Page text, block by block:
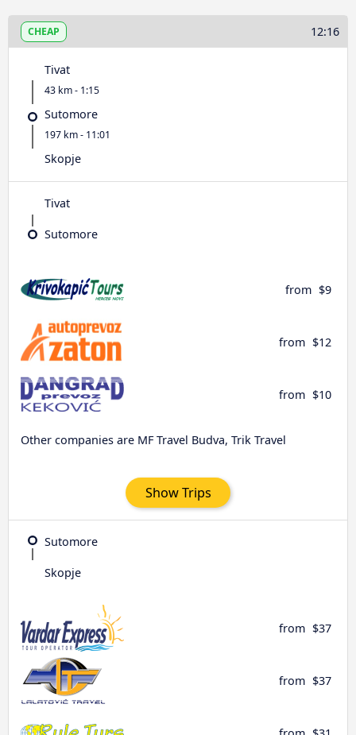
CHEAP 12:16
Tivat
43 km - 1:15
Sutomore
197 km - 11:01
Skopje
Tivat
Sutomore
from $9
from $12
from $10
Other companies are MF Travel Budva, Trik Travel
Show Trips
Sutomore
Skopje
from $37
from $37